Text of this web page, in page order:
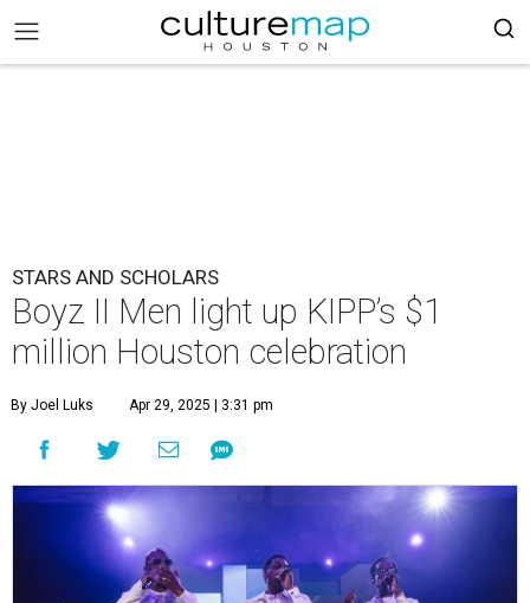
STARS AND SCHOLARS
Boyz II Men light up KIPP’s $1
million Houston celebration
By Joel Luks Apr 29, 2025 | 3:31 pm